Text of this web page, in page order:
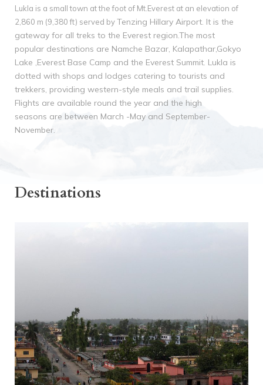
Lukla is a small town at the foot of Mt.Everest at an elevation of
2,860 m (9,380 ft) served byTenzing Hillary Airport. It is the
gateway for all treks to the Everest region.The most
popular destinations are Namche Bazar, Kalapathar,Gokyo
Lake ,Everest Base Camp and the Everest Summit. Lukla is
dotted with shops and lodges catering to tourists and
trekkers, providing western-style meals and trail supplies.
Flights are available round the year and the high
seasons are between March -May and September-
November.
Destinations